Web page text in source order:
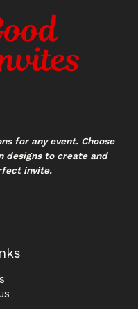
for any event. Choose
designs to create and
invite.